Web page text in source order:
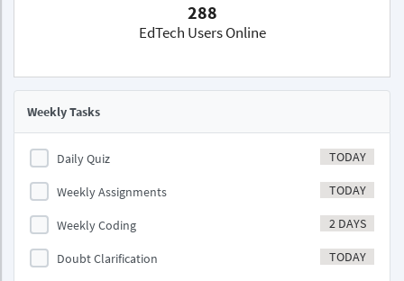
288
EdTech Users Online
Weekly Tasks
Daily Quiz TODAY
Weekly Assignments TODAY
Weekly Coding 2 DAYS
Doubt Clarification TODAY